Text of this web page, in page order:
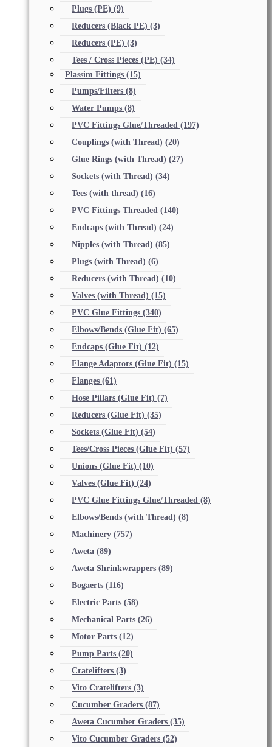
Plugs (PE) (9)
Reducers (Black PE) (3)
Reducers (PE) (3)
Tees / Cross Pieces (PE) (34)
Plassim Fittings (15)
Pumps/Filters (8)
Water Pumps (8)
PVC Fittings Glue/Threaded (197)
Couplings (with Thread) (20)
Glue Rings (with Thread) (27)
Sockets (with Thread) (34)
Tees (with thread) (16)
PVC Fittings Threaded (140)
Endcaps (with Thread) (24)
Nipples (with Thread) (85)
Plugs (with Thread) (6)
Reducers (with Thread) (10)
Valves (with Thread) (15)
PVC Glue Fittings (340)
Elbows/Bends (Glue Fit) (65)
Endcaps (Glue Fit) (12)
Flange Adaptors (Glue Fit) (15)
Flanges (61)
Hose Pillars (Glue Fit) (7)
Reducers (Glue Fit) (35)
Sockets (Glue Fit) (54)
Tees/Cross Pieces (Glue Fit) (57)
Unions (Glue Fit) (10)
Valves (Glue Fit) (24)
PVC Glue Fittings Glue/Threaded (8)
Elbows/Bends (with Thread) (8)
Machinery (757)
Aweta (89)
Aweta Shrinkwrappers (89)
Bogaerts (116)
Electric Parts (58)
Mechanical Parts (26)
Motor Parts (12)
Pump Parts (20)
Cratelifters (3)
Vito Cratelifters (3)
Cucumber Graders (87)
Aweta Cucumber Graders (35)
Vito Cucumber Graders (52)